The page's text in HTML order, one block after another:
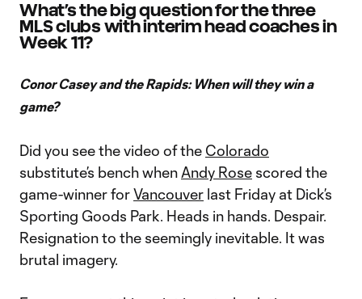
What’s the big question for the three
MLS clubs with interim head coaches in
Week 11?
Conor Casey and the Rapids: When will they win a
game?
Did you see the video of the Colorado
substitute’s bench when Andy Rose scored the
game-winner forVancouver last Friday at Dick’s
Sporting Goods Park. Heads in hands. Despair.
Resignation to the seemingly inevitable. It was
brutal imagery.